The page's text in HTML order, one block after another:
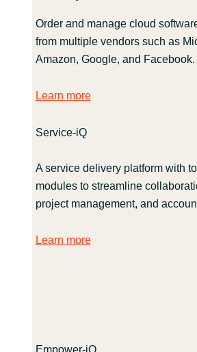
Order and manage cloud
from multiple vendors such as
Amazon, Google, and Facebook.
Learn more
Service-iQ
A service delivery platform with
modules to streamline
project management, and
Learn more
Empower-iQ